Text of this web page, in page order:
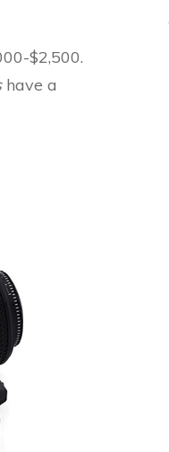
$2,500.
have a